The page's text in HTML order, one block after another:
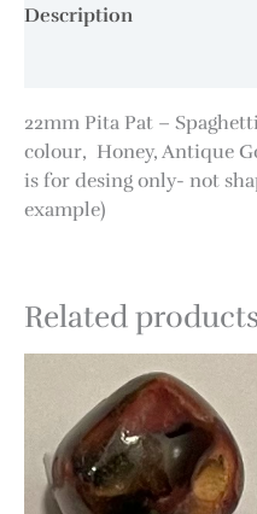
Description
22mm Pita Pat –
colour, Honey, Antique
is for desing only- not
example)
Related products